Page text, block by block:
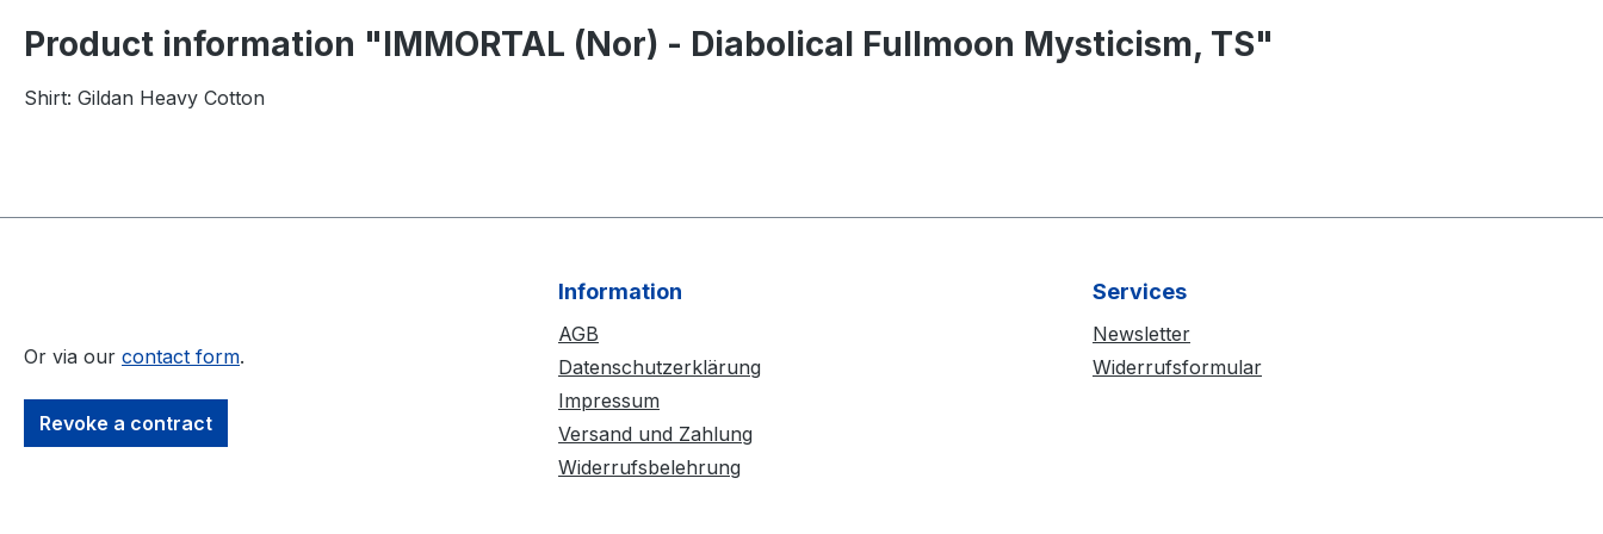
Product information "IMMORTAL (Nor) - Diabolical Fullmoon Mysticism, TS"
Shirt: Gildan Heavy Cotton
Or via our contact form.
Revoke a contract
Information
AGB
Datenschutzerklärung
Impressum
Versand und Zahlung
Widerrufsbelehrung
Services
Newsletter
Widerrufsformular